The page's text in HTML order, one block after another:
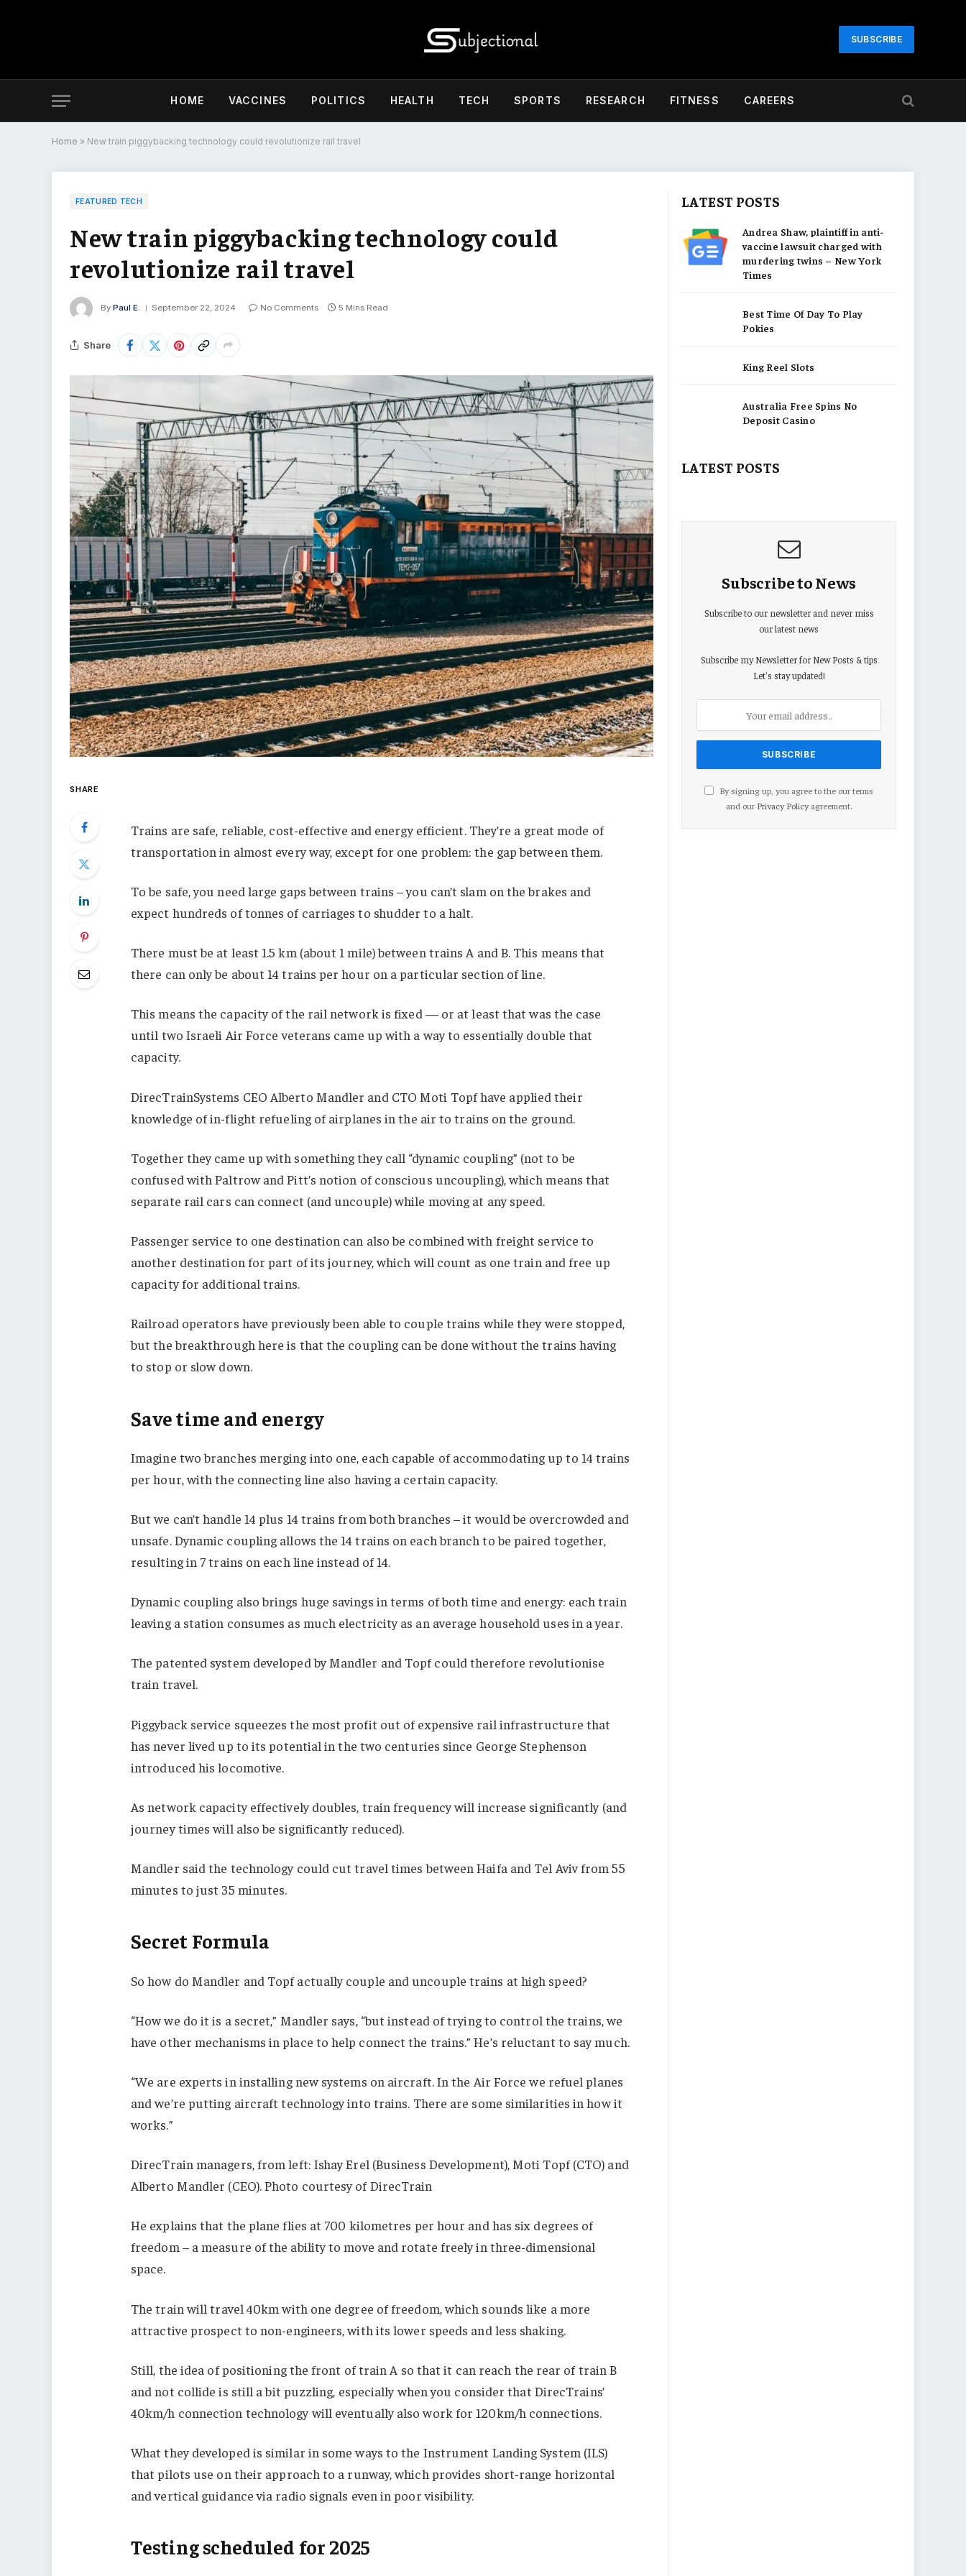
SUBSCRIBE
HOME VACCINES POLITICS HEALTH TECH SPORTS RESEARCH FITNESS CAREERS
Home » New train piggybacking technology could revolutionize rail travel
FEATURED TECH
New train piggybacking technology could
revolutionize rail travel
By Paul E. September 22, 2024 No Comments 5 Mins Read
Share
SHARE
Trains are safe, reliable, cost-effective and energy efficient. They’re a great mode of
transportation in almost every way, except for one problem: the gap between them.
To be safe, you need large gaps between trains – you can’t slam on the brakes and
expect hundreds of tonnes of carriages to shudder to a halt.
There must be at least 1.5 km (about 1 mile) between trains A and B. This means that
there can only be about 14 trains per hour on a particular section of line.
This means the capacity of the rail network is fixed — or at least that was the case
until two Israeli Air Force veterans came up with a way to essentially double that
capacity.
DirecTrainSystems CEO Alberto Mandler and CTO Moti Topf have applied their
knowledge of in-flight refueling of airplanes in the air to trains on the ground.
Together they came up with something they call “dynamic coupling” (not to be
confused with Paltrow and Pitt’s notion of conscious uncoupling), which means that
separate rail cars can connect (and uncouple) while moving at any speed.
Passenger service to one destination can also be combined with freight service to
another destination for part of its journey, which will count as one train and free up
capacity for additional trains.
Railroad operators have previously been able to couple trains while they were stopped,
but the breakthrough here is that the coupling can be done without the trains having
to stop or slow down.
Save time and energy
Imagine two branches merging into one, each capable of accommodating up to 14 trains
per hour, with the connecting line also having a certain capacity.
But we can’t handle 14 plus 14 trains from both branches – it would be overcrowded and
unsafe. Dynamic coupling allows the 14 trains on each branch to be paired together,
resulting in 7 trains on each line instead of 14.
Dynamic coupling also brings huge savings in terms of both time and energy: each train
leaving a station consumes as much electricity as an average household uses in a year.
The patented system developed by Mandler and Topf could therefore revolutionise
train travel.
Piggyback service squeezes the most profit out of expensive rail infrastructure that
has never lived up to its potential in the two centuries since George Stephenson
introduced his locomotive.
As network capacity effectively doubles, train frequency will increase significantly (and
journey times will also be significantly reduced).
Mandler said the technology could cut travel times between Haifa and Tel Aviv from 55
minutes to just 35 minutes.
Secret Formula
So how do Mandler and Topf actually couple and uncouple trains at high speed?
“How we do it is a secret,” Mandler says, “but instead of trying to control the trains, we
have other mechanisms in place to help connect the trains.” He’s reluctant to say much.
“We are experts in installing new systems on aircraft. In the Air Force we refuel planes
and we’re putting aircraft technology into trains. There are some similarities in how it
works.”
DirecTrain managers, from left: Ishay Erel (Business Development), Moti Topf (CTO) and
Alberto Mandler (CEO). Photo courtesy of DirecTrain
He explains that the plane flies at 700 kilometres per hour and has six degrees of
freedom – a measure of the ability to move and rotate freely in three-dimensional
space.
The train will travel 40km with one degree of freedom, which sounds like a more
attractive prospect to non-engineers, with its lower speeds and less shaking.
Still, the idea of ​​positioning the front of train A so that it can reach the rear of train B
and not collide is still a bit puzzling, especially when you consider that DirecTrains’
40km/h connection technology will eventually also work for 120km/h connections.
What they developed is similar in some ways to the Instrument Landing System (ILS)
that pilots use on their approach to a runway, which provides short-range horizontal
and vertical guidance via radio signals even in poor visibility.
Testing scheduled for 2025
LATEST POSTS
Andrea Shaw, plaintiff in anti-
vaccine lawsuit charged with
murdering twins – New York
Times
Best Time Of Day To Play
Pokies
King Reel Slots
Australia Free Spins No
Deposit Casino
LATEST POSTS
Subscribe to News
Subscribe to our newsletter and never miss
our latest news
Subscribe my Newsletter for New Posts & tips
Let's stay updated!
By signing up, you agree to the our terms
and our Privacy Policyagreement.